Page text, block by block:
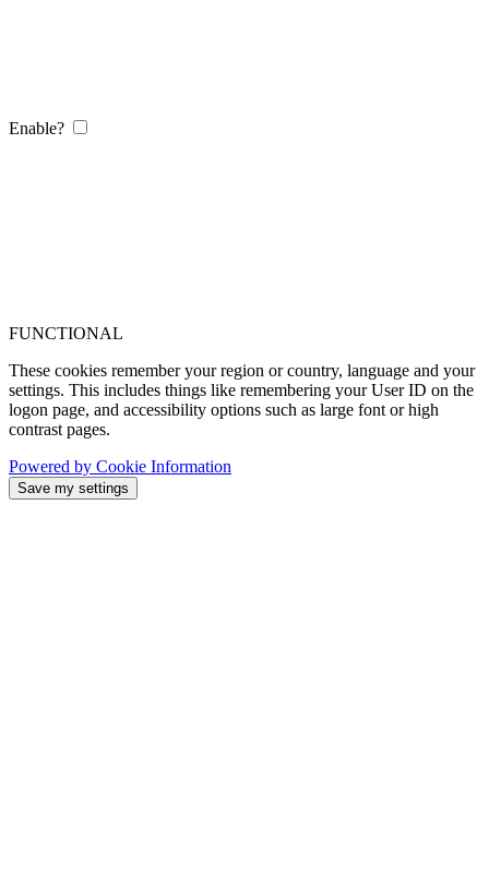
Enable?
FUNCTIONAL
These cookies remember your region or country, language and your
settings. This includes things like remembering your User ID on the
logon page, and accessibility options such as large font or high
contrast pages.
Powered by Cookie Information
Save my settings